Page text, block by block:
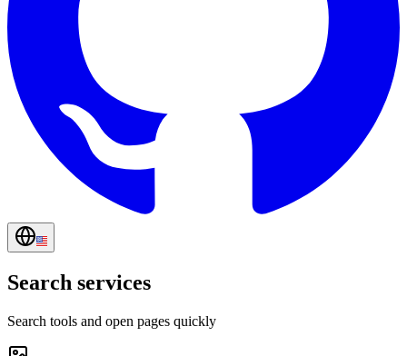
Search services
Search tools and open pages quickly